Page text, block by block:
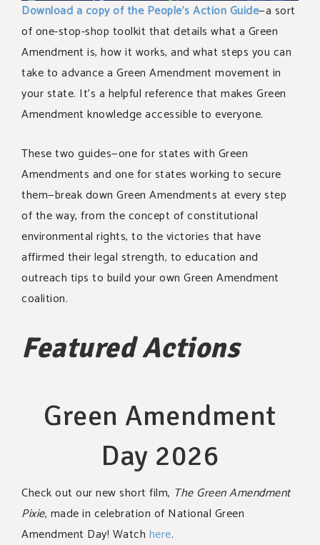
Download a copy of the People’s Action Guide—a sort
of one-stop-shop toolkit that details what a Green
Amendment is, how it works, and what steps you can
take to advance a Green Amendment movement in
your state. It’s a helpful reference that makes Green
Amendment knowledge accessible to everyone.
These two guides—one for states with Green
Amendments and one for states working to secure
them—break down Green Amendments at every step
of the way, from the concept of constitutional
environmental rights, to the victories that have
affirmed their legal strength, to education and
outreach tips to build your own Green Amendment
coalition.
Featured Actions
Green Amendment
Day 2026
Check out our new short film, The Green Amendment
Pixie, made in celebration of National Green
Amendment Day! Watch here.